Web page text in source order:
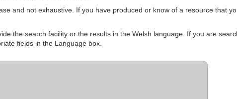
and not exhaustive. If you have produced or know of a resource that
the search facility or the results in the Welsh language. If you are
fields in the Language box.